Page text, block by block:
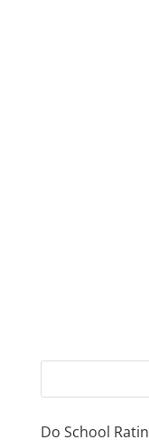
Do School